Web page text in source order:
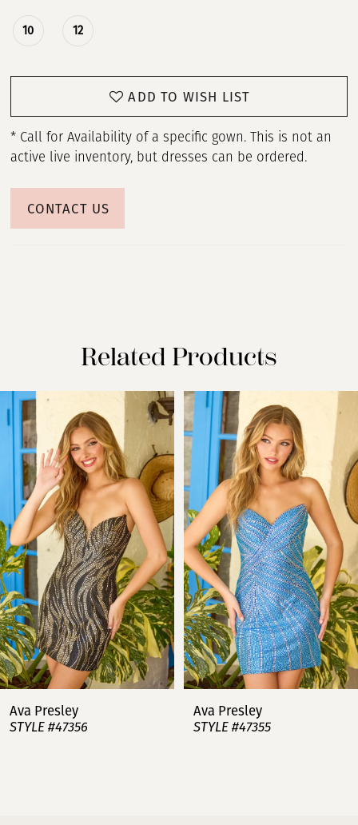
10 12
ADD TO WISH LIST
* Call for Availability of a specific gown. This is not an
active live inventory, but dresses can be ordered.
CONTACT US
Related Products
Related
Products
Carousel
Skip
AUTOPLAY
SLIDE
SLIDE
3
4
5
6
7
8
Ava Presley
STYLE #47356
Ava Presley
STYLE #47355